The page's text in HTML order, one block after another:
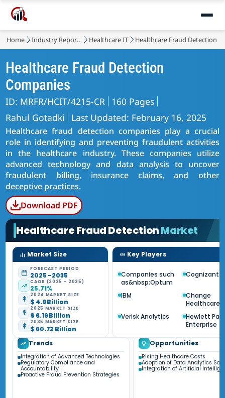
Home Industry Reports Healthcare IT Healthcare Fraud Detection
Healthcare Fraud Detection
Companies
ID: MRFR/HCIT/4215-CR 160 Pages
Rahul Gotadki
Last Updated: February 16, 2025
Healthcare fraud detection companies play a crucial
role in identifying and preventing fraudulent activities
in the healthcare industry. These companies utilize
advanced technology and data analysis to uncover
fraudulent billing, insurance claims, and other
deceptive practices.
Download PDF
Healthcare Fraud DetectionMarket
Market Size
FORECAST PERIOD
2025 - 2035
CAGR (2025 - 2035)
25.71%
2024 MARKET SIZE
$ 4.9 Billion
2025 MARKET SIZE
$ 6.16 Billion
2035 MARKET SIZE
$ 60.72 Billion
Key Players
Companies such
as&nbsp;Optum
Cognizant
IBM
Change
Healthcare
Verisk Analytics
Hewlett
Enterprise
Trends
Integration of Advanced Technologies
Regulatory Compliance and
Accountability
Proactive Fraud Prevention Strategies
Opportunities
Rising Healthcare Costs
Adoption of Data Analytics
Integration of Artificial